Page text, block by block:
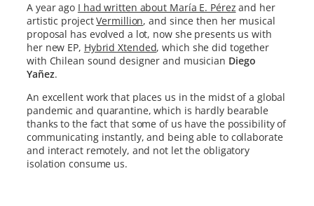
A year ago I had written about María E. Pérez and her
artistic projectVermillion, and since then her musical
proposal has evolved a lot, now she presents us with
her new EP, Hybrid Xtended, which she did together
with Chilean sound designer and musician Diego
Yañez.
An excellent work that places us in the midst of a global
pandemic and quarantine, which is hardly bearable
thanks to the fact that some of us have the possibility of
communicating instantly, and being able to collaborate
and interact remotely, and not let the obligatory
isolation consume us.